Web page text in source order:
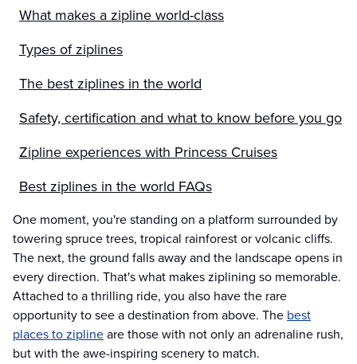
What makes a zipline world-class
Types of ziplines
The best ziplines in the world
Safety, certification and what to know before you go
Zipline experiences with Princess Cruises
Best ziplines in the world FAQs
One moment, you're standing on a platform surrounded by
towering spruce trees, tropical rainforest or volcanic cliffs.
The next, the ground falls away and the landscape opens in
every direction. That's what makes ziplining so memorable.
Attached to a thrilling ride, you also have the rare
opportunity to see a destination from above. The best
places to ziplineare those with not only an adrenaline rush,
but with the awe-inspiring scenery to match.